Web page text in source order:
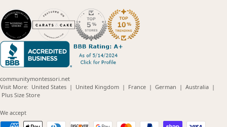
communitymontessori.net
Visit More: United States(opens
| United Kingdom(opens
| France(opens
| German (opens
| Australia(opens
|
Plus Size Store(opens
We accept